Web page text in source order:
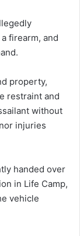
firearm, and
property,
restraint and
without
injuries
handed over
in Life Camp,
vehicle